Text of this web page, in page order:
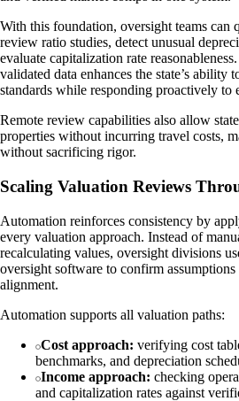
With this foundation, oversight teams can
review ratio studies, detect unusual
evaluate capitalization rate
validated data enhances the state’s
standards while responding proactively to
Remote review capabilities also allow
properties without incurring travel costs,
without sacrificing rigor.
Scaling Valuation Reviews
Automation reinforces consistency by
every valuation approach. Instead of
recalculating values, oversight divisions
oversight software to confirm
alignment.
Automation supports all valuation paths:
Cost approach: verifying cost
benchmarks, and depreciation
Income approach: checking
and capitalization rates against